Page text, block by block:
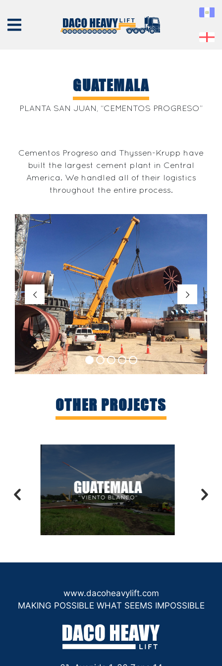
ABOUT
SERVICES
PROJECTS
GUATEMALA
PLANTA SAN JUAN, “CEMENTOS PROGRESO”
Cementos Progreso and Thyssen-Krupp have
built the largest cement plant in Central
America. We handled all of their logistics
throughout the entire process.
OTHER PROJECTS
www.dacoheavylift.com
MAKING POSSIBLE WHAT SEEMS IMPOSSIBLE